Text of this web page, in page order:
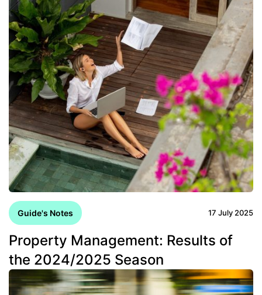
Guide's Notes 17 July 2025
Property Management: Results of
the 2024/2025 Season